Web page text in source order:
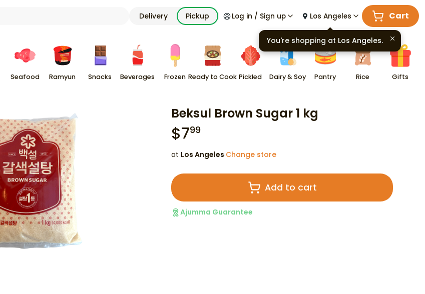
Delivery Pickup Log in / Sign up Los Angeles Cart
Seafood Ramyun Snacks Beverages Frozen Ready to Cook Pickled Dairy & Soy Pantry Rice Gifts
Beksul Brown Sugar 1 kg
$799
at Los Angeles·Change store
Add to cart
Ajumma Guarantee
You're shopping at Los Angeles.